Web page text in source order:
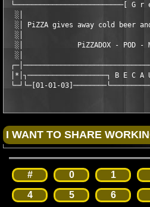
└──────────────────────────[
░│
░│ PiZZA gives away cold beer
░│
░│             PiZZADOX - POD -
░│
│*│┐───────────────────┐ B E C
└─┘└─[01-01-
# 0 1
4
5 6